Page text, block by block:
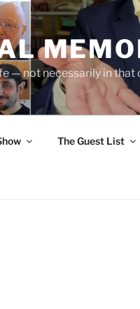
— not necessarily in that
The Guest List